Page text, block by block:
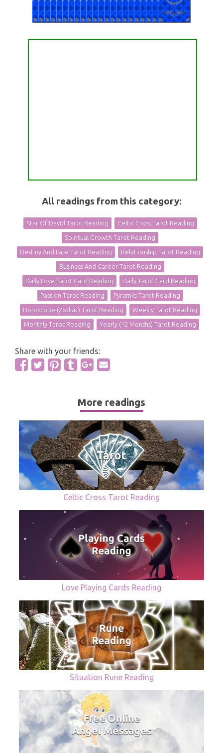
All readings from this category:
Star Of David Tarot Reading Celtic Cross Tarot Reading
Spiritual Growth Tarot Reading
Destiny And Fate Tarot Reading Relationship Tarot Reading
Business And Career Tarot Reading
Daily Love Tarot Card Reading Daily Tarot Card Reading
Passion Tarot Reading Pyramid Tarot Reading
Horoscope (Zodiac) Tarot Reading Weekly Tarot Reading
Monthly Tarot Reading Yearly (12 Months) Tarot Reading
Share with your friends:
More readings
Celtic Cross Tarot Reading
Love Playing Cards Reading
Situation Rune Reading